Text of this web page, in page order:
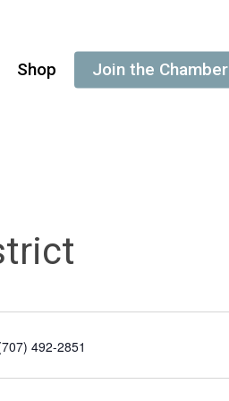
Shop Join the Chamber
492-2851